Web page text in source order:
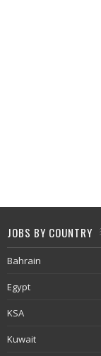
JOBS BY COUNTRY
Bahrain
Egypt
KSA
Kuwait